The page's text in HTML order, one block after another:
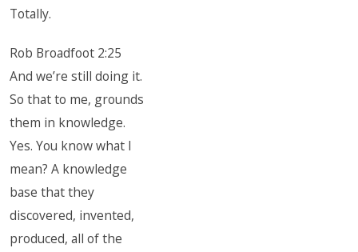
Totally.
Rob Broadfoot 2:25
And we’re still doing it.
So that to me, grounds
them in knowledge.
Yes. You know what I
mean? A knowledge
base that they
discovered, invented,
produced, all of the